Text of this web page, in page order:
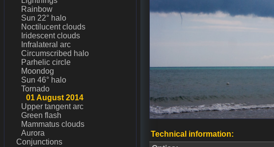
Technical information:
Rainbow
Sun 22° halo
Noctilucent clouds
Iridescent clouds
Infralateral arc
Circumscribed halo
Parhelic circle
Moondog
Sun 46° halo
Tornado
01 August 2014
Upper tangent arc
Green flash
Mammatus clouds
Aurora
Conjunctions